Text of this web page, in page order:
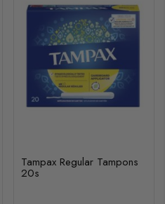
Tampax Regular Tampons
20s